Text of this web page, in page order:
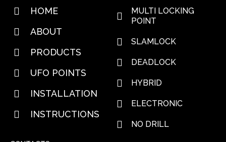
HOME
ABOUT
PRODUCTS
UFO POINTS
INSTALLATION
INSTRUCTIONS
MULTI LOCKING
POINT
SLAMLOCK
DEADLOCK
HYBRID
ELECTRONIC
NO DRILL